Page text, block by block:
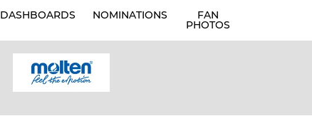
DASHBOARDS NOMINATIONS FAN
PHOTOS